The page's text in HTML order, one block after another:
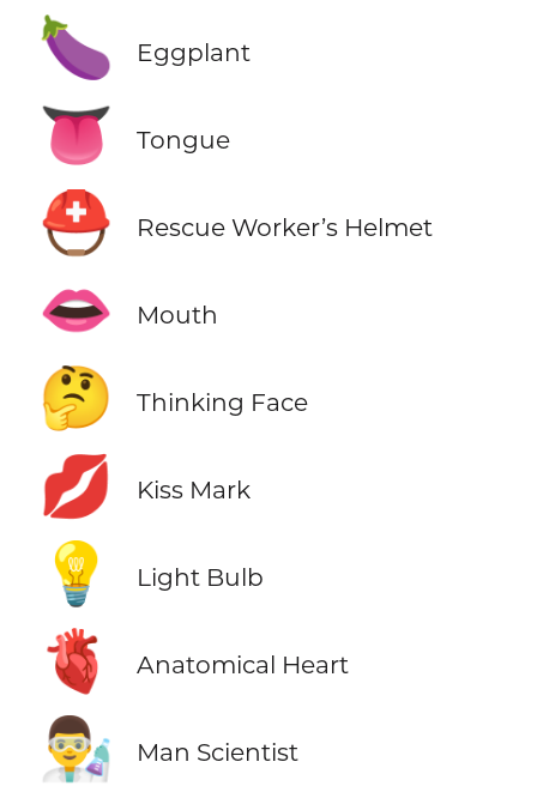
🍆 Eggplant
👅 Tongue
⛑️ Rescue Worker’s Helmet
👄 Mouth
🤔 Thinking Face
💋 Kiss Mark
💡 Light Bulb
🫀 Anatomical Heart
👨‍🔬 Man Scientist